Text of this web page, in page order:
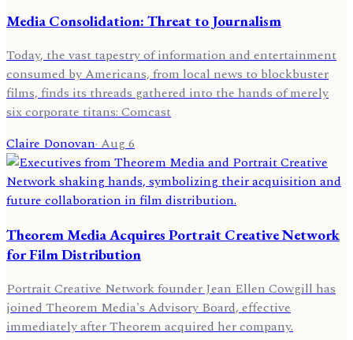
Media Consolidation: Threat to Journalism
Today, the vast tapestry of information and entertainment
consumed by Americans, from local news to blockbuster
films, finds its threads gathered into the hands of merely
six corporate titans: Comcast
Claire Donovan·Aug 6
Theorem Media Acquires Portrait Creative Network
for Film Distribution
Portrait Creative Network founder Jean Ellen Cowgill has
joined Theorem Media's Advisory Board, effective
immediately after Theorem acquired her company.